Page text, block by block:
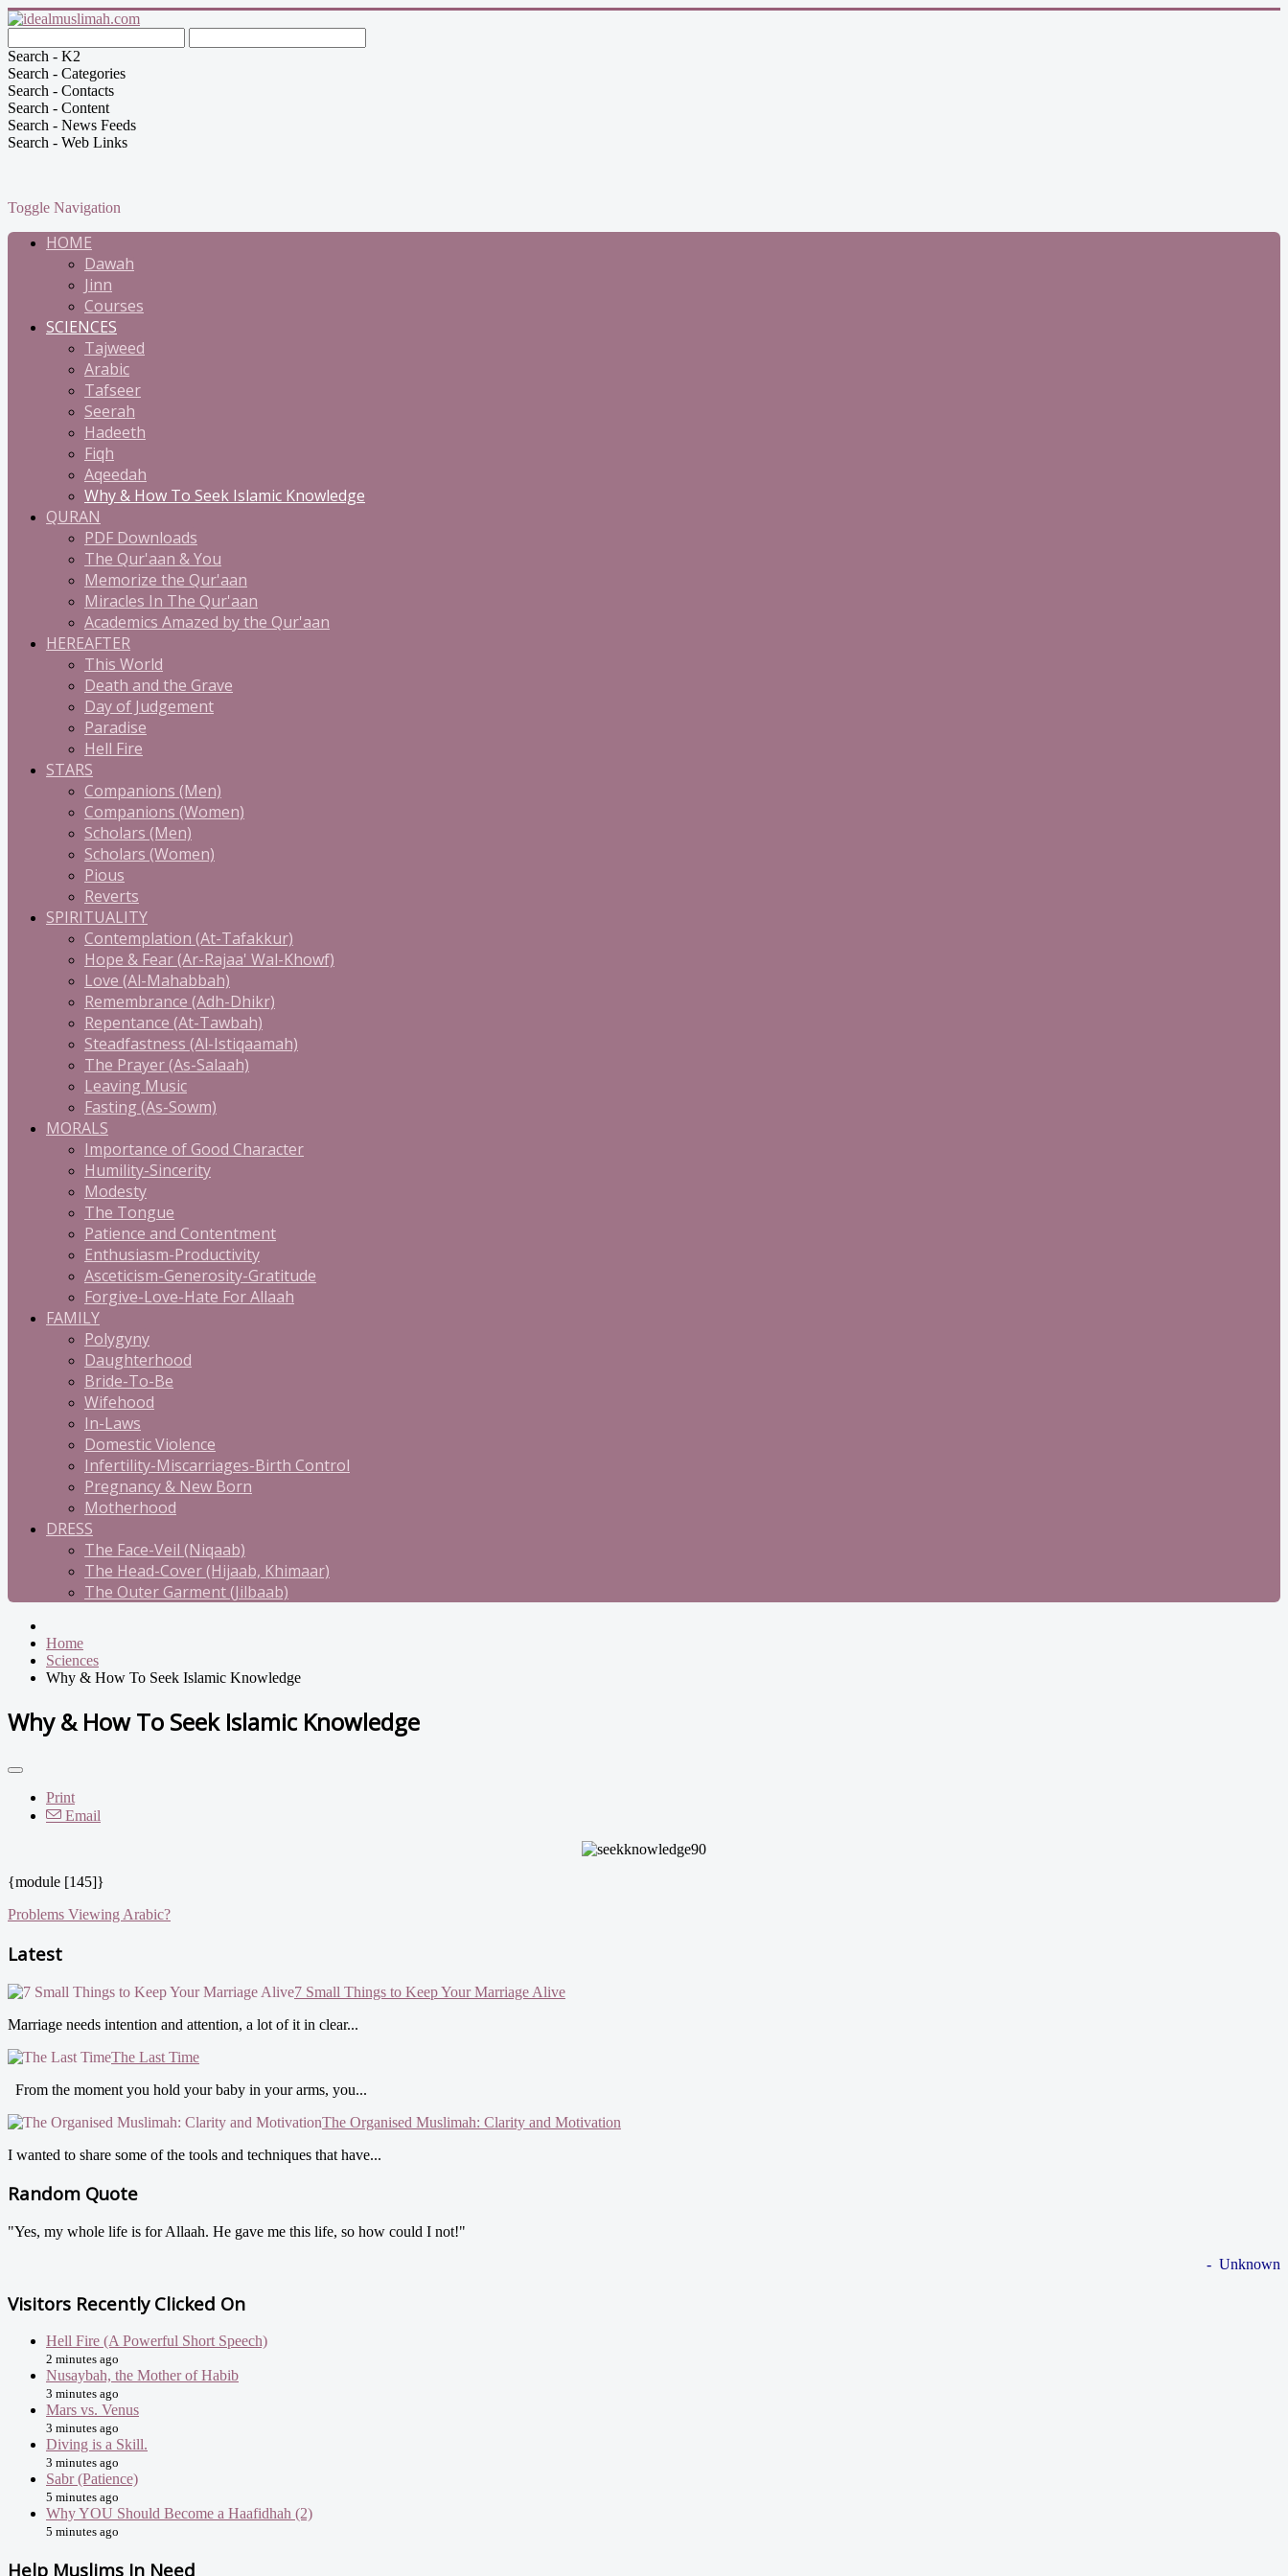
Search - K2
Search - Categories
Search - Contacts
Search - Content
Search - News Feeds
Search - Web Links
Toggle Navigation
HOME
Dawah
Jinn
Courses
SCIENCES
Tajweed
Arabic
Tafseer
Seerah
Hadeeth
Fiqh
Aqeedah
Why & How To Seek Islamic Knowledge
QURAN
PDF Downloads
The Qur'aan & You
Memorize the Qur'aan
Miracles In The Qur'aan
Academics Amazed by the Qur'aan
HEREAFTER
This World
Death and the Grave
Day of Judgement
Paradise
Hell Fire
STARS
Companions (Men)
Companions (Women)
Scholars (Men)
Scholars (Women)
Pious
Reverts
SPIRITUALITY
Contemplation (At-Tafakkur)
Hope & Fear (Ar-Rajaa' Wal-Khowf)
Love (Al-Mahabbah)
Remembrance (Adh-Dhikr)
Repentance (At-Tawbah)
Steadfastness (Al-Istiqaamah)
The Prayer (As-Salaah)
Leaving Music
Fasting (As-Sowm)
MORALS
Importance of Good Character
Humility-Sincerity
Modesty
The Tongue
Patience and Contentment
Enthusiasm-Productivity
Asceticism-Generosity-Gratitude
Forgive-Love-Hate For Allaah
FAMILY
Polygyny
Daughterhood
Bride-To-Be
Wifehood
In-Laws
Domestic Violence
Infertility-Miscarriages-Birth Control
Pregnancy & New Born
Motherhood
DRESS
The Face-Veil (Niqaab)
The Head-Cover (Hijaab, Khimaar)
The Outer Garment (Jilbaab)
Home
Sciences
Why & How To Seek Islamic Knowledge
Why & How To Seek Islamic Knowledge
Print
Email
{module [145]}
Problems Viewing Arabic?
Latest
7 Small Things to Keep Your Marriage Alive
Marriage needs intention and attention, a lot of it in clear...
The Last Time
From the moment you hold your baby in your arms, you...
The Organised Muslimah: Clarity and Motivation
I wanted to share some of the tools and techniques that have...
Random Quote
"Yes, my whole life is for Allaah. He gave me this life, so how could I not!"
- Unknown
Visitors Recently Clicked On
Hell Fire (A Powerful Short Speech)
2 minutes ago
Nusaybah, the Mother of Habib
3 minutes ago
Mars vs. Venus
3 minutes ago
Diving is a Skill.
3 minutes ago
Sabr (Patience)
5 minutes ago
Why YOU Should Become a Haafidhah (2)
5 minutes ago
Help Muslims In Need